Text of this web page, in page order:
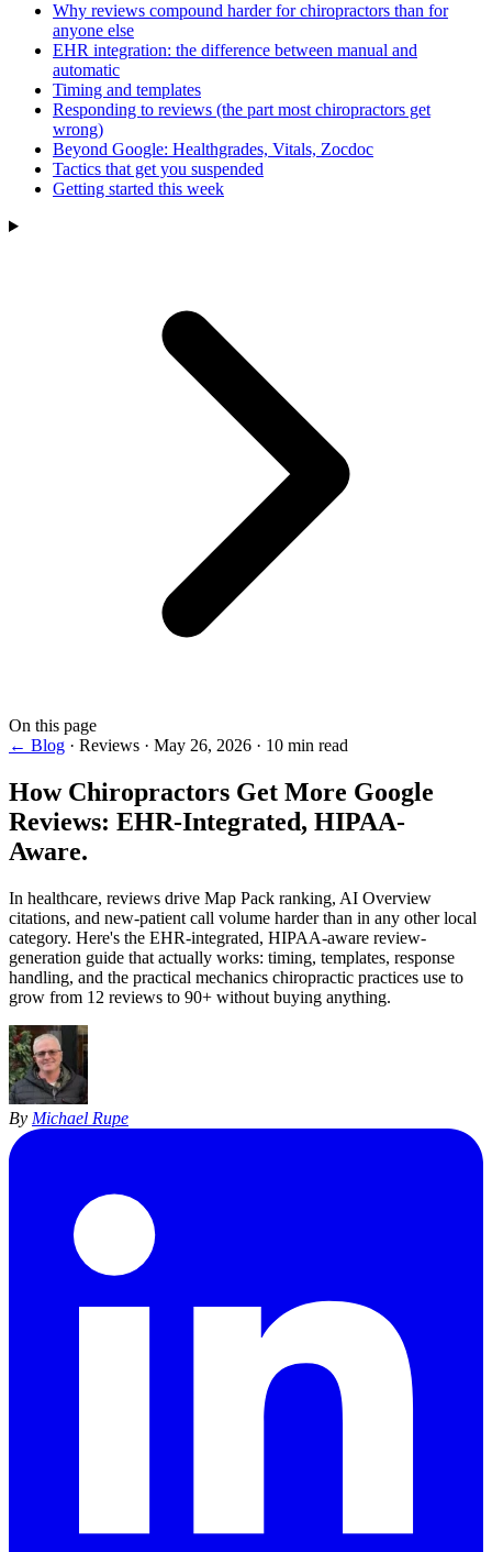
Why reviews compound harder for chiropractors than for
anyone else
EHR integration: the difference between manual and
automatic
Timing and templates
Responding to reviews (the part most chiropractors get
wrong)
Beyond Google: Healthgrades, Vitals, Zocdoc
Tactics that get you suspended
Getting started this week
On this page
← Blog · Reviews · May 26, 2026 · 10 min read
How Chiropractors Get More Google
Reviews: EHR-Integrated, HIPAA-
Aware.
In healthcare, reviews drive Map Pack ranking, AI Overview
citations, and new-patient call volume harder than in any other local
category. Here's the EHR-integrated, HIPAA-aware review-
generation guide that actually works: timing, templates, response
handling, and the practical mechanics chiropractic practices use to
grow from 12 reviews to 90+ without buying anything.
By Michael Rupe